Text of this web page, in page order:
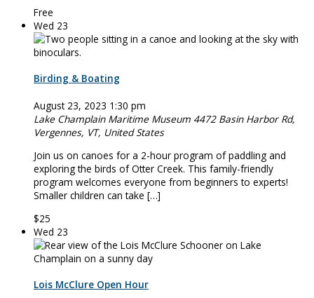
Free
Wed 23
Birding & Boating
August 23, 2023 1:30 pm
Lake Champlain Maritime Museum 4472 Basin Harbor Rd,
Vergennes, VT, United States
Join us on ­­­­canoes for a 2-hour program of paddling and
exploring the birds of Otter Creek. This family-friendly
program welcomes everyone from beginners to experts!
Smaller children can take […]
$25
Wed 23
Lois McClure Open Hour